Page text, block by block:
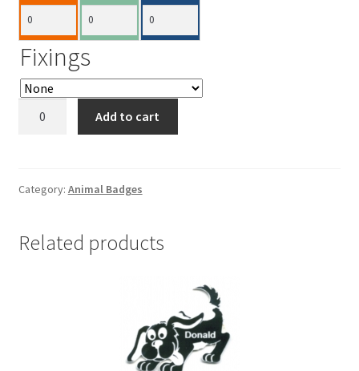
Fixings
Add to cart
Category: Animal Badges
Related products